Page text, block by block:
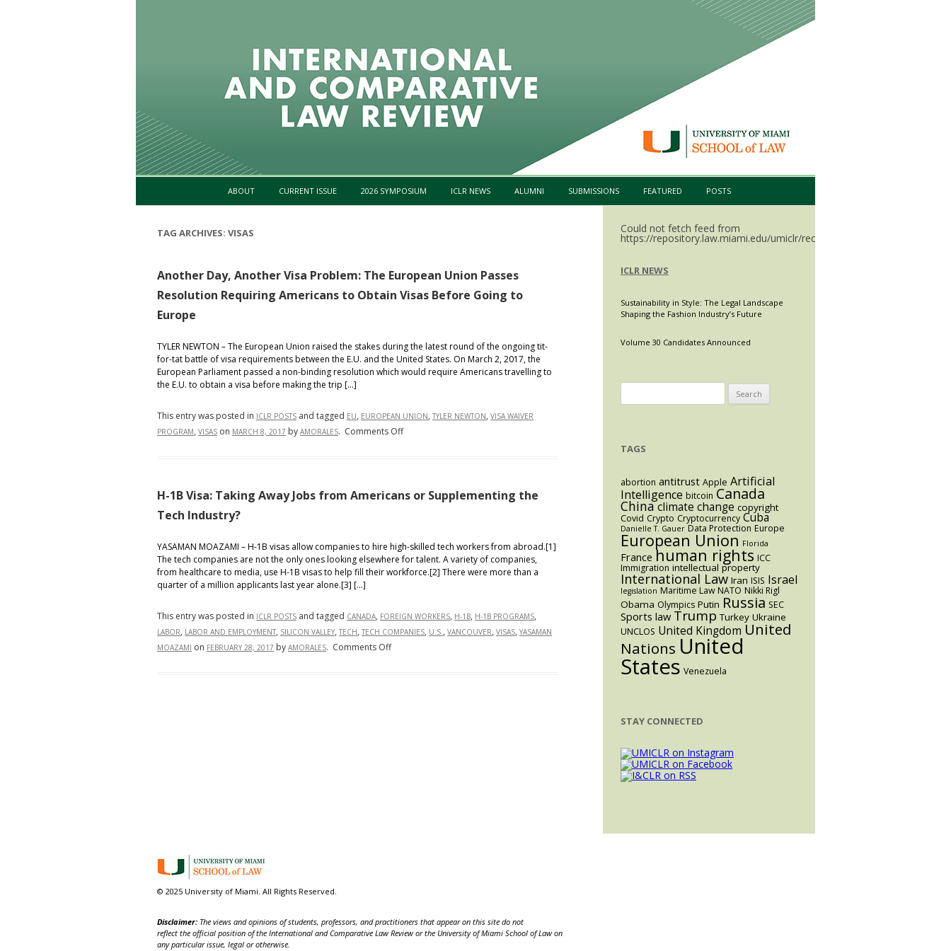
Skip to content
ABOUT CURRENT ISSUE 2026 SYMPOSIUM ICLR NEWS ALUMNI SUBMISSIONS FEATURED POSTS
TAG ARCHIVES: VISAS
Another Day, Another Visa Problem: The European Union Passes
Resolution Requiring Americans to Obtain Visas Before Going to
Europe
TYLER NEWTON – The European Union raised the stakes during the latest round of the ongoing tit-
for-tat battle of visa requirements between the E.U. and the United States. On March 2, 2017, the
European Parliament passed a non-binding resolution which would require Americans travelling to
the E.U. to obtain a visa before making the trip […]
This entry was posted in ICLR POSTS and tagged EU, EUROPEAN UNION, TYLER NEWTON, VISA WAIVER
PROGRAM, VISAS on MARCH 8, 2017 by AMORALES. Comments Offon
Visa
Union
Passes
Americans
to
H-1B Visa: Taking Away Jobs from Americans or Supplementing the
Tech Industry?
YASAMAN MOAZAMI – H-1B visas allow companies to hire high-skilled tech workers from abroad.[1]
The tech companies are not the only ones looking elsewhere for talent. A variety of companies,
from healthcare to media, use H-1B visas to help fill their workforce.[2] There were more than a
quarter of a million applicants last year alone.[3] […]
This entry was posted in ICLR POSTS and tagged CANADA, FOREIGN WORKERS, H-1B, H-1B PROGRAMS,
LABOR, LABOR AND EMPLOYMENT, SILICON VALLEY, TECH, TECH COMPANIES, U.S., VANCOUVER, VISAS, YASAMAN
MOAZAMI on FEBRUARY 28, 2017 by AMORALES. Comments Offon
Could not fetch feed from
https://repository.law.miami.edu/umiclr/recent.rss.
ICLR NEWS
Sustainability in Style: The Legal Landscape
Shaping the Fashion Industry’s Future
Volume 30 Candidates Announced
for:
TAGS
abortion antitrust Apple Artificial
Intelligence bitcoin Canada
Chinaclimate change copyright
Covid Crypto Cryptocurrency Cuba
Danielle T. Gauer Data Protection Europe
European Union Florida
France human rights ICC
Immigration intellectual property
International Law Iran ISIS Israel
legislation Maritime Law NATO Nikki Rigl
Obama Olympics Putin Russia SEC
Sports law Trump Turkey Ukraine
UNCLOS United Kingdom United
Nations United
States Venezuela
STAY CONNECTED
© 2025 University of Miami. All Rights Reserved.
Disclaimer: The views and opinions of students, professors, and practitioners that appear on this site do not
reflect the official position of the International and Comparative Law Review or the University of Miami School of Law on
any particular issue, legal or otherwise.